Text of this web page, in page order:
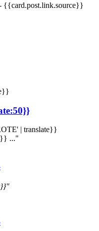
{{card.post.link.source}}
| translate}}
..."